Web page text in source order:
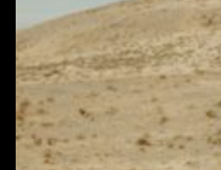
Obi’s
‘Worthy
Of
Love’
Shines
on